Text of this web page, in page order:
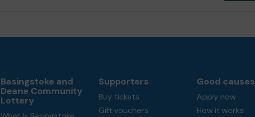
Basingstoke and
Deane Community
Lottery
Supporters
Buy tickets
Gift vouchers
Good causes
Apply now
How it works